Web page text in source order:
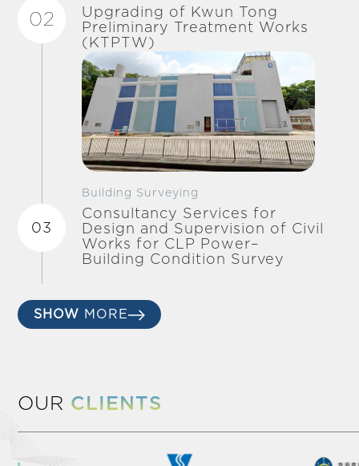
02
Upgrading of Kwun Tong
Preliminary Treatment Works
(KTPTW)
03
Building Surveying
Consultancy Services for
Design and Supervision of Civil
Works for CLP Power–
Building Condition Survey
SHOW MORE
OUR CLIENTS